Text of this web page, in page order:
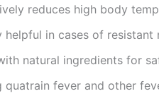
reduces high body
helpful in cases of
natural ingredients for
quatrain fever and other